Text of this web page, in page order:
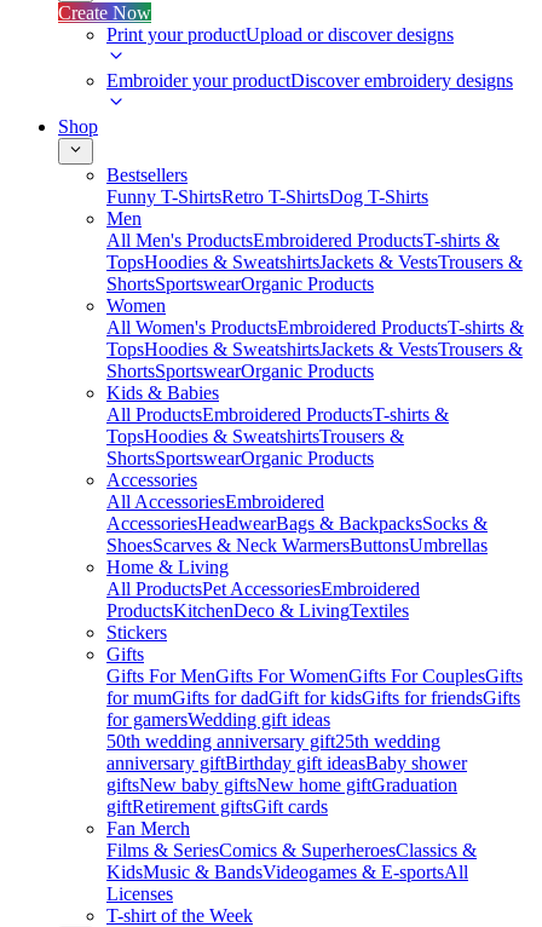
Create Now
Print your productUpload or discover designs
Embroider your productDiscover embroidery designs
Shop
Bestsellers
Funny T-ShirtsRetro T-ShirtsDog T-Shirts
Men
All Men's ProductsEmbroidered ProductsT-shirts &
TopsHoodies & SweatshirtsJackets & VestsTrousers &
ShortsSportswearOrganic Products
Women
All Women's ProductsEmbroidered ProductsT-shirts &
TopsHoodies & SweatshirtsJackets & VestsTrousers &
ShortsSportswearOrganic Products
Kids & Babies
All ProductsEmbroidered ProductsT-shirts &
TopsHoodies & SweatshirtsTrousers &
ShortsSportswearOrganic Products
Accessories
All AccessoriesEmbroidered
AccessoriesHeadwearBags & BackpacksSocks &
ShoesScarves & Neck WarmersButtonsUmbrellas
Home & Living
All ProductsPet AccessoriesEmbroidered
ProductsKitchenDeco & LivingTextiles
Stickers
Gifts
Gifts For MenGifts For WomenGifts For CouplesGifts
for mumGifts for dadGift for kidsGifts for friendsGifts
for gamersWedding gift ideas
50th wedding anniversary gift25th wedding
anniversary giftBirthday gift ideasBaby shower
giftsNew baby giftsNew home giftGraduation
giftRetirement giftsGift cards
Fan Merch
Films & SeriesComics & SuperheroesClassics &
KidsMusic & BandsVideogames & E-sportsAll
Licenses
T-shirt of the Week